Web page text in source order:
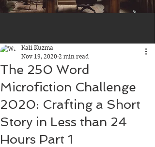
The 250 Word
Microfiction Challenge
2020: Crafting a Short
Story in Less than 24
Hours Part 1
Kali Kuzma
Nov 19, 2020 2 min read